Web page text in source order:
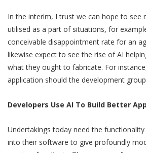
In the interim, I trust we can hope to see
utilised as a part of situations, for
conceivable disappointment rate for an
likewise expect to see the rise of AI
what they ought to fabricate. For
application should the development
Developers Use AI To Build Better
Undertakings today need the
into their software to give profoundly